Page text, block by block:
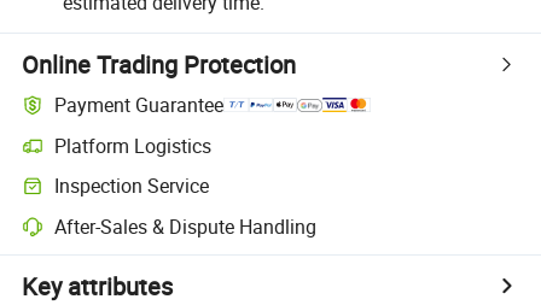
Online Trading Protection
Payment Guarantee
Platform Logistics
Inspection Service
After-Sales & Dispute Handling
Key attributes